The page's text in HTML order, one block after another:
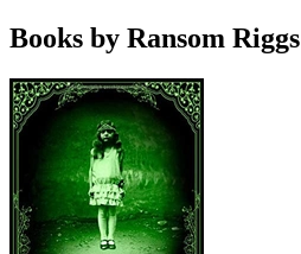
Books by Ransom Riggs